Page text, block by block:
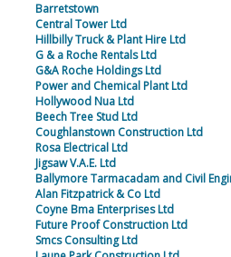
Barretstown
Central Tower Ltd
Hillbilly Truck & Plant Hire Ltd
G & a Roche Rentals Ltd
G&A Roche Holdings Ltd
Power and Chemical Plant Ltd
Hollywood Nua Ltd
Beech Tree Stud Ltd
Coughlanstown Construction Ltd
Rosa Electrical Ltd
Jigsaw V.A.E. Ltd
Ballymore Tarmacadam and Civil
Alan Fitzpatrick & Co Ltd
Coyne Bma Enterprises Ltd
Future Proof Construction Ltd
Smcs Consulting Ltd